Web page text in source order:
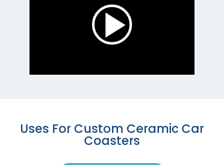
Uses For Custom Ceramic Car
Coasters